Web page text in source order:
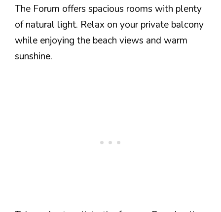
The Forum offers spacious rooms with plenty
of natural light. Relax on your private balcony
while enjoying the beach views and warm
sunshine.